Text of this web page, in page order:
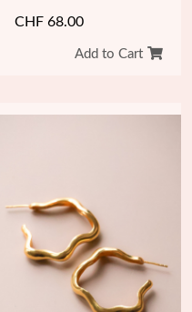
CHF 68.00
Add to Cart